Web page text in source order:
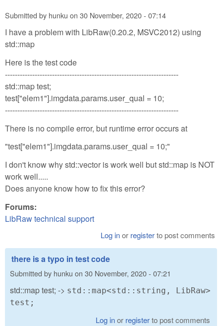
Submitted by hunku on 30 November, 2020 - 07:14
I have a problem with LibRaw(0.20.2, MSVC2012) using
std::map
Here is the test code
----------------------------------------------------------------------
std::map test;
test["elem1"].imgdata.params.user_qual = 10;
----------------------------------------------------------------------
There is no compile error, but runtime error occurs at
"test["elem1"].imgdata.params.user_qual = 10;"
I don't know why std::vector is work well but std::map is NOT
work well.....
Does anyone know how to fix this error?
Forums:
LibRaw technical support
Log inor registerto post comments
there is a typo in test code
Submitted by hunku on 30 November, 2020 - 07:21
std::map test; -> std::map<std::string, LibRaw>
test;
Log inor registerto post comments